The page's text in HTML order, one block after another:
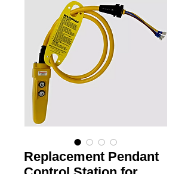
Replacement Pendant